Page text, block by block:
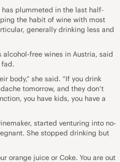
plummeted in the last half-
the habit of wine with most
generally drinking less and
alcohol-free wines in Austria, said
fad.
body,” she said. “If you drink
tomorrow, and they don’t
you have kids, you have a
started venturing into no-
She stopped drinking but
orange juice or Coke. You are out